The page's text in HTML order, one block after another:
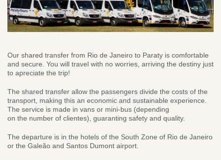
Our shared transfer from Rio de Janeiro to Paraty is comfortable
and secure. You will travel with no worries, arriving the destiny just
to apreciate the trip!
The shared transfer allow the passengers divide the costs of the
transport, making this an economic and sustainable experience.
The service is made in vans or mini-bus (depending
on the number of clientes), guaranting safety and quality.
The departure is in the hotels of the South Zone of Rio de Janeiro
or the Galeão and Santos Dumont airport.